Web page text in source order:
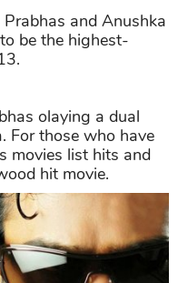
and Anushka
be the highest-
olaying a dual
For those who have
movies list hits and
hit movie.